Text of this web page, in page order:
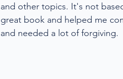
and other topics. It's not
great book and helped me
and needed a lot of forgiving.